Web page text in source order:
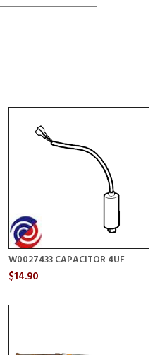
W0027433 CAPACITOR 4UF
$14.90